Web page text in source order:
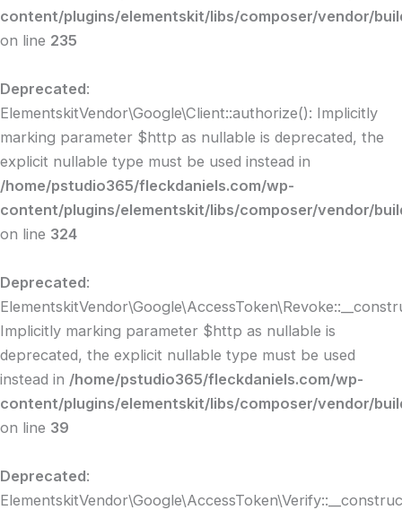
content/plugins/elementskit/libs/composer/vendor/
on line 235
Deprecated:
ElementskitVendor\Google\Client::authorize(): Implicitly
marking parameter $http as nullable is deprecated, the
explicit nullable type must be used instead in
/home/pstudio365/fleckdaniels.com/wp-
content/plugins/elementskit/libs/composer/vendor/
on line 324
Deprecated:
Implicitly marking parameter $http as nullable is
deprecated, the explicit nullable type must be used
instead in /home/pstudio365/fleckdaniels.com/wp-
content/plugins/elementskit/libs/composer/vendor/
on line 39
Deprecated: